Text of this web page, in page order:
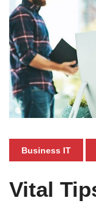
Business IT
Vital